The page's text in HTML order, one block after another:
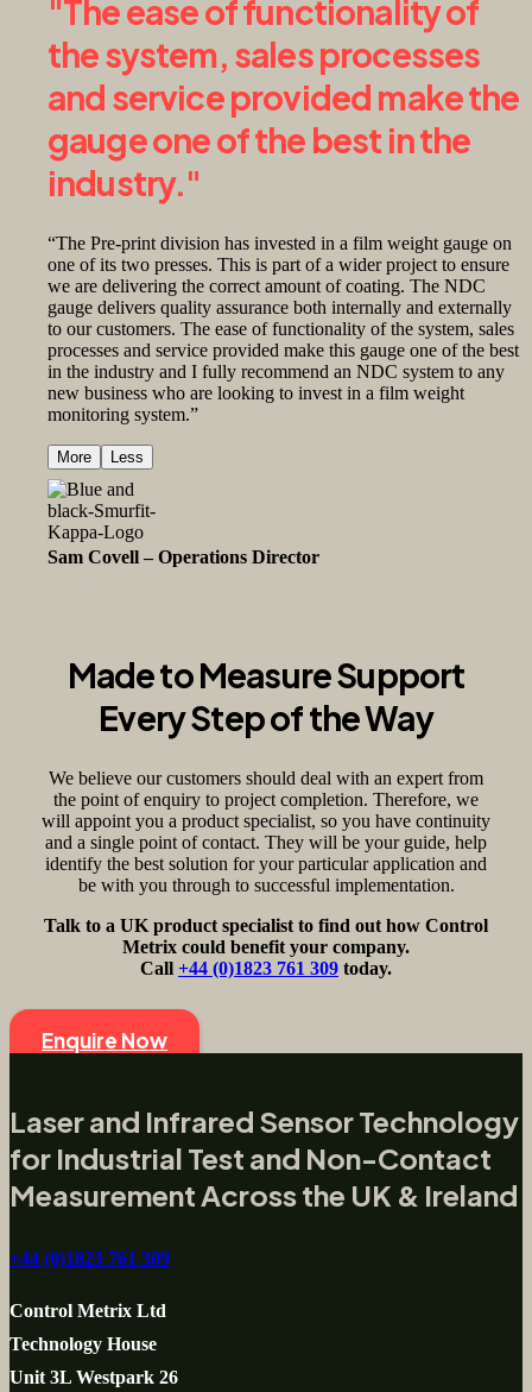
"The ease of functionality of
the system, sales processes
and service provided make the
gauge one of the best in the
industry."
“The Pre-print division has invested in a film weight gauge on
one of its two presses. This is part of a wider project to ensure
we are delivering the correct amount of coating. The NDC
gauge delivers quality assurance both internally and externally
to our customers. The ease of functionality of the system, sales
processes and service provided make this gauge one of the best
in the industry and I fully recommend an NDC system to any
new business who are looking to invest in a film weight
monitoring system.”
More Less
Sam Covell – Operations Director
Made to Measure Support
Every Step of the Way
We believe our customers should deal with an expert from
the point of enquiry to project completion. Therefore, we
will appoint you a product specialist, so you have continuity
and a single point of contact. They will be your guide, help
identify the best solution for your particular application and
be with you through to successful implementation.
Talk to a UK product specialist to find out how Control
Metrix could benefit your company.
Call +44 (0)1823 761 309 today.
Enquire Now
Laser and Infrared Sensor Technology
for Industrial Test and Non-Contact
Measurement Across the UK & Ireland
+44 (0)1823 761 309
Control Metrix Ltd
Technology House
Unit 3L Westpark 26